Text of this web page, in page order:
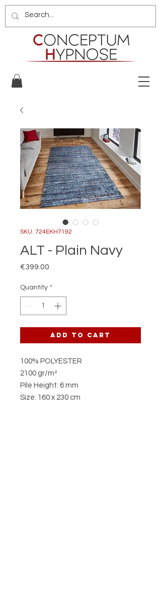
SKU: 724EKH7192
ALT - Plain Navy
€399.00
Quantity *
Add to Cart
100% POLYESTER
2100 gr/m²
Pile Height: 6 mm
Size: 160 x 230 cm